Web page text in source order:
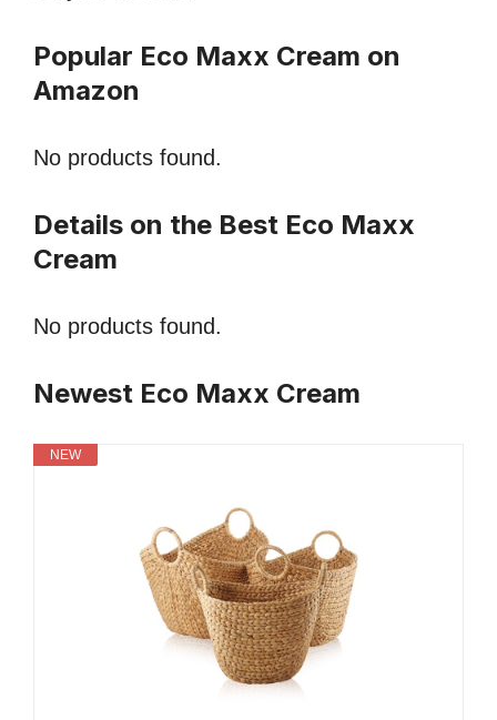
Popular Eco Maxx Cream on
Amazon
No products found.
Details on the Best Eco Maxx
Cream
No products found.
Newest Eco Maxx Cream
NEW